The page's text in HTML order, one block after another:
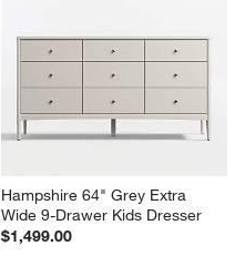
Hampshire 64" Grey Extra
Wide 9-Drawer Kids Dresser
$1,499.00